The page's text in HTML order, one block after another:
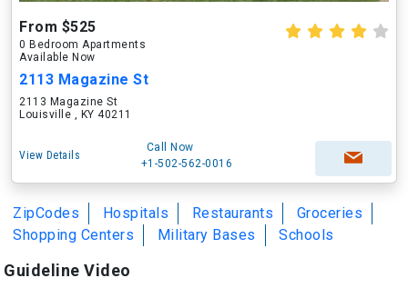
From $525
0 Bedroom Apartments
Available Now
2113 Magazine St
2113 Magazine St
Louisville , KY 40211
View Details
Call Now
+1-502-562-0016
ZipCodes Hospitals Restaurants
Groceries
Shopping Centers
Military Bases Schools
Guideline Video